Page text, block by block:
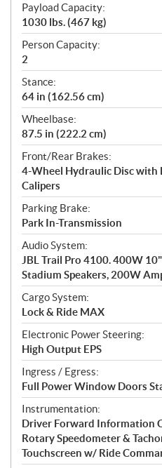
Payload Capacity:
1030 lbs. (467 kg)
Person Capacity:
2
Stance:
64 in (162.56 cm)
Wheelbase:
87.5 in (222.2 cm)
Front/Rear Brakes:
4-Wheel Hydraulic Disc with
Calipers
Parking Brake:
Park In-Transmission
Audio System:
JBL Trail Pro 4100. 400W
Stadium Speakers, 200W
Cargo System:
Lock & Ride MAX
Electronic Power Steering:
High Output EPS
Ingress / Egress:
Full Power Window Doors
Instrumentation:
Driver Forward Information
Rotary Speedometer &
Touchscreen w/ Ride